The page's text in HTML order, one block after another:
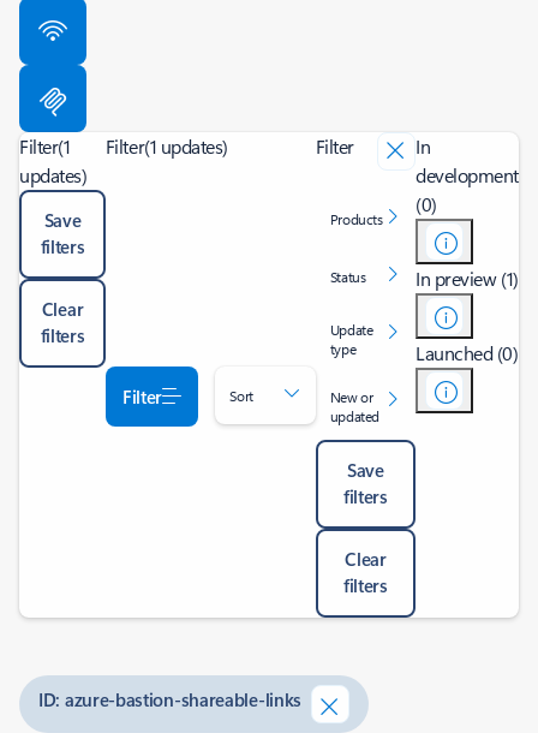
Filter(1
updates)
Save
filters
Clear
filters
Filter(1 updates)
Filter Sort
Filter
Products
Status
Update
type
New or
updated
Save
filters
Clear
filters
In
development
(0)
In preview (1)
Launched (0)
ID: azure-bastion-shareable-links